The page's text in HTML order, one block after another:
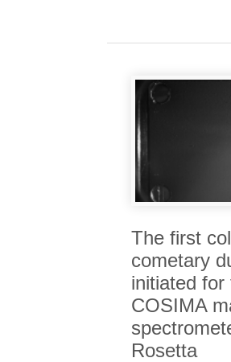
The first
cometary
initiated for
COSIMA
Rosetta